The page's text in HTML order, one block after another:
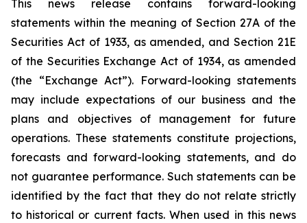
This news release contains forward-looking
statements within the meaning of Section 27A of the
Securities Act of 1933, as amended, and Section 21E
of the Securities Exchange Act of 1934, as amended
(the “Exchange Act”). Forward-looking statements
may include expectations of our business and the
plans and objectives of management for future
operations. These statements constitute projections,
forecasts and forward-looking statements, and do
not guarantee performance. Such statements can be
identified by the fact that they do not relate strictly
to historical or current facts. When used in this news